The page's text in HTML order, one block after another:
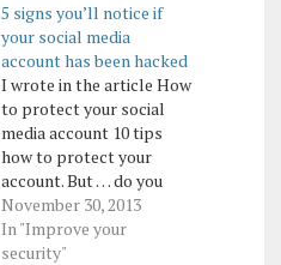
5 signs you’ll notice if
your social media
account has been hacked
I wrote in the article How
to protect your social
media account 10 tips
how to protect your
account. But … do you
know if your account has
been hacked? Here are
some tips which can give
November 30, 2013
In "Improve your
security"